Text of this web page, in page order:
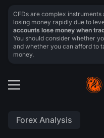
Forex Analysis
CFDs are complex
losing money rapidly due to
accounts lose money when
You should consider whether
and whether you can afford to
money.